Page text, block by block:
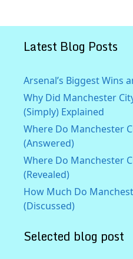
Latest Blog Posts
Arsenal’s Biggest Wins
Why Did Manchester
(Simply) Explained
Where Do Manchester
(Answered)
Where Do Manchester
(Revealed)
How Much Do
(Discussed)
Selected blog post